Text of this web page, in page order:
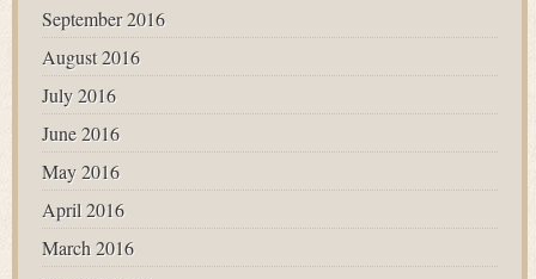
September 2016
August 2016
July 2016
June 2016
May 2016
April 2016
March 2016